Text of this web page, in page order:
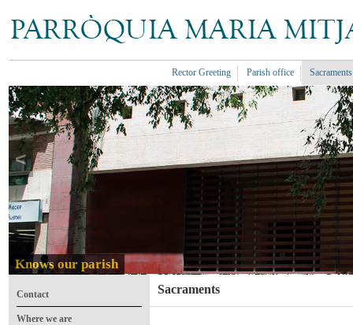
Rector Greeting Parish office Sacraments
Knows our parish
<
Contact
Where we are
Sacraments